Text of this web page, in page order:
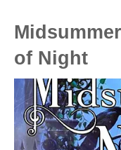
of Night